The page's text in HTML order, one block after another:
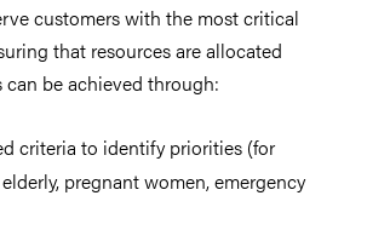
customers with the most critical
that resources are allocated
can be achieved through:
criteria to identify priorities (for
pregnant women, emergency